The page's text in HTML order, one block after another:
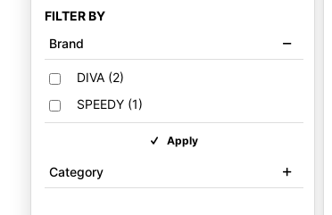
FILTER BY
Brand
DIVA(2)
SPEEDY(1)
Apply
Category